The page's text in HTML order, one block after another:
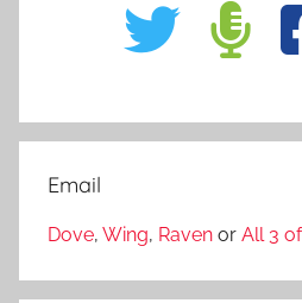
Email
Dove, Wing, Raven or All 3